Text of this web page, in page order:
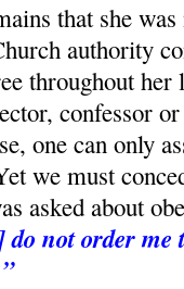
that she
authority
throughout
confessor
one can only
we must
asked about
do not order